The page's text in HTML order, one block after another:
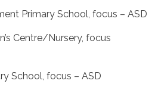
Primary School, focus – ASD
Centre/Nursery, focus
School, focus – ASD